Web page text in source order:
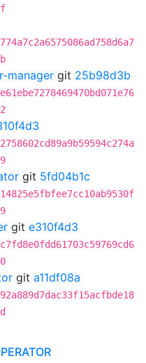
manager git 25b98d3b
git 5fd04b1c
git e310f4d3
git a11df08a